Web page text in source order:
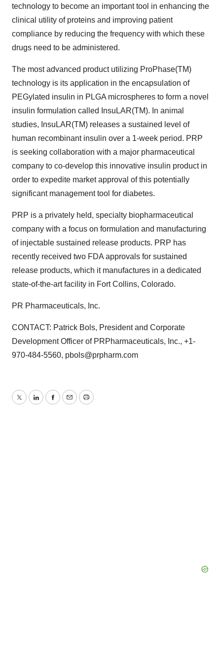
technology to become an important tool in enhancing the
clinical utility of proteins and improving patient
compliance by reducing the frequency with which these
drugs need to be administered.
The most advanced product utilizing ProPhase(TM)
technology is its application in the encapsulation of
PEGylated insulin in PLGA microspheres to form a novel
insulin formulation called InsuLAR(TM). In animal
studies, InsuLAR(TM) releases a sustained level of
human recombinant insulin over a 1-week period. PRP
is seeking collaboration with a major pharmaceutical
company to co-develop this innovative insulin product in
order to expedite market approval of this potentially
significant management tool for diabetes.
PRP is a privately held, specialty biopharmaceutical
company with a focus on formulation and manufacturing
of injectable sustained release products. PRP has
recently received two FDA approvals for sustained
release products, which it manufactures in a dedicated
state-of-the-art facility in Fort Collins, Colorado.
PR Pharmaceuticals, Inc.
CONTACT: Patrick Bols, President and Corporate
Development Officer of PRPharmaceuticals, Inc., +1-
970-484-5560, pbols@prpharm.com
TwitterLinkedInFacebook
EmailPrint